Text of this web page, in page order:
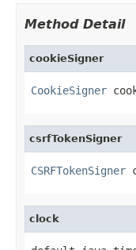
Method Detail
cookieSigner
CookieSigner
csrfTokenSigner
CSRFTokenSigner
clock